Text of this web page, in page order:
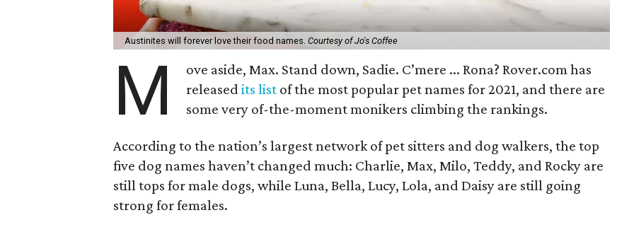
Austinites will forever love their food names. Courtesy of Jo's Coffee
M
ove aside, Max. Stand down, Sadie. C’mere ... Rona? Rover.com has
releasedits list of the most popular pet names for 2021, and there are
some very of-the-moment monikers climbing the rankings.
According to the nation’s largest network of pet sitters and dog walkers, the top
five dog names haven’t changed much: Charlie, Max, Milo, Teddy, and Rocky are
still tops for male dogs, while Luna, Bella, Lucy, Lola, and Daisy are still going
strong for females.